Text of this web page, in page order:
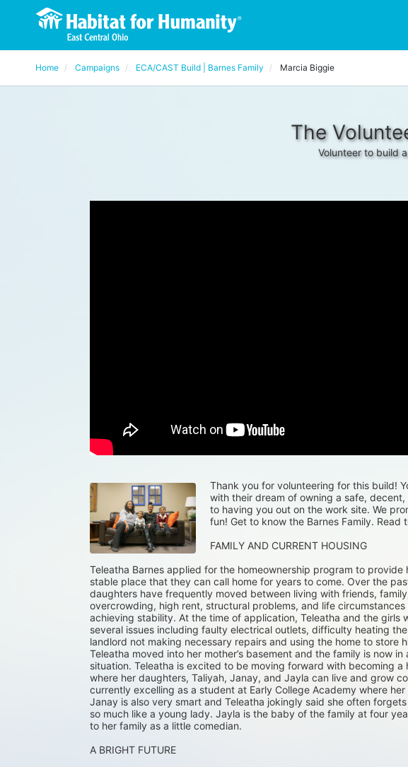
Home Campaigns ECA/CAST Build | Barnes Family Marcia Biggie
The
Volunteer to build
Thank you for volunteering for this build!
with their dream of owning a safe,
to having you out on the work site. We
fun! Get to know the Barnes Family. Read
FAMILY AND CURRENT HOUSING
Teleatha Barnes applied for the homeownership program to
stable place that they can call home for years to come. Over the
daughters have frequently moved between living with friends,
overcrowding, high rent, structural problems, and life
achieving stability. At the time of application, Teleatha and the girls
several issues including faulty electrical outlets, difficulty heating
landlord not making necessary repairs and using the home to store
Teleatha moved into her mother’s basement and the family is now
situation. Teleatha is excited to be moving forward with becoming
where her daughters, Taliyah, Janay, and Jayla can live and grow
currently excelling as a student at Early College Academy where
Janay is also very smart and Teleatha jokingly said she often
so much like a young lady. Jayla is the baby of the family at four
to her family as a little comedian.
A BRIGHT FUTURE